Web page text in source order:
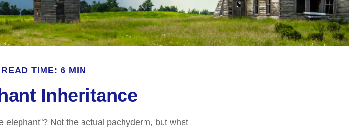
READ TIME: 6 MIN
Inheritance
elephant"? Not the actual pachyderm, but what